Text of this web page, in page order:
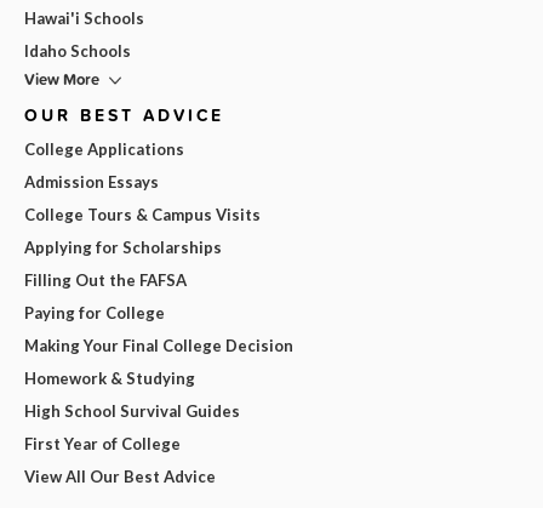
Hawai'i Schools
Idaho Schools
View More
OUR BEST ADVICE
College Applications
Admission Essays
College Tours & Campus Visits
Applying for Scholarships
Filling Out the FAFSA
Paying for College
Making Your Final College Decision
Homework & Studying
High School Survival Guides
First Year of College
View All Our Best Advice